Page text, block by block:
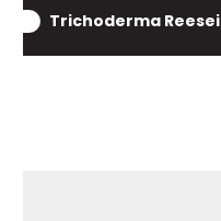
Trichoderma Reesei